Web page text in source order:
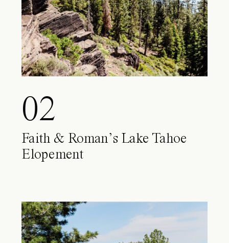
02
Faith & Roman’s Lake Tahoe
Elopement